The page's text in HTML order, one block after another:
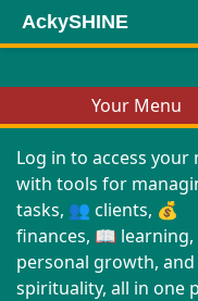
Your Menu
Log in to access your
with tools for
tasks, 👥 clients, 💰
finances, 📖 learning,
personal growth,
spirituality, all in one
AckySHINE